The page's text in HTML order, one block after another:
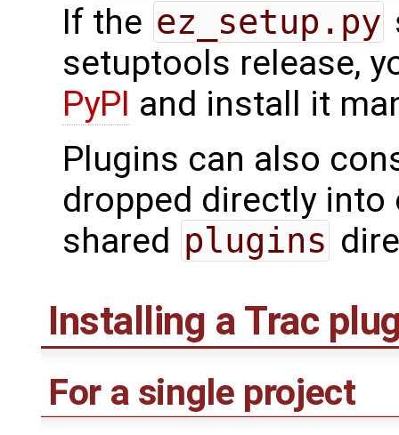
If the ez_setup.py
setuptools release,
PyPI and install it
Plugins can also
dropped directly
shared plugins
Installing a Trac
For a single project